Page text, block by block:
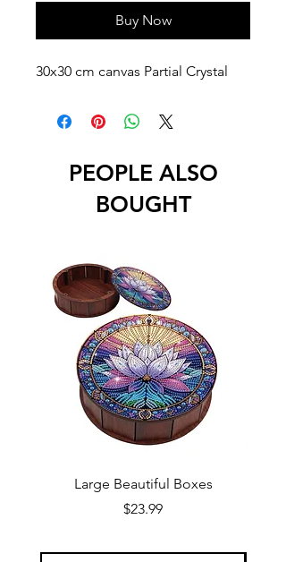
Buy Now
30x30 cm canvas Partial Crystal
PEOPLE ALSO
BOUGHT
Large Beautiful Boxes
Price
$23.99